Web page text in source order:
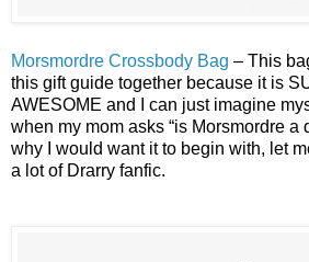
Morsmordre Crossbody Bag – This
this gift guide together because it is
AWESOME and I can just imagine
when my mom asks “is Morsmordre a
why I would want it to begin with, let
a lot of Drarry fanfic.